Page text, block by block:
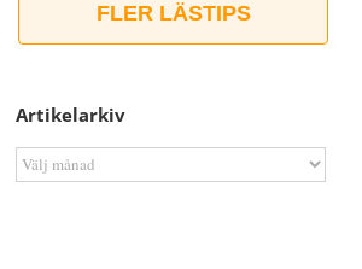
FLER LÄSTIPS
Artikelarkiv
Artikelarkiv